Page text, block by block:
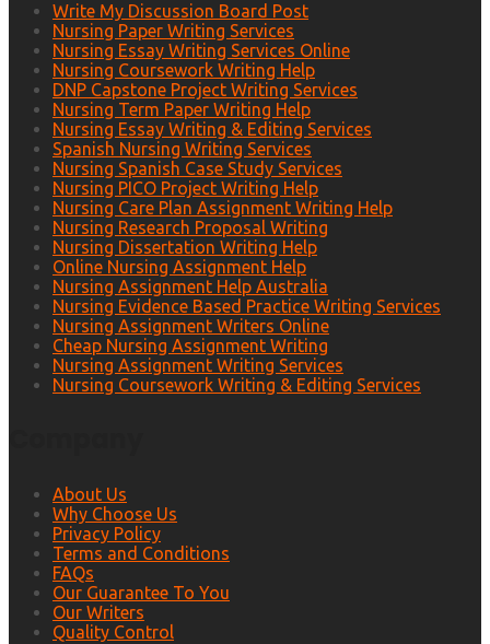
Write My Discussion Board Post
Nursing Paper Writing Services
Nursing Essay Writing Services Online
Nursing Coursework Writing Help
DNP Capstone Project Writing Services
Nursing Term Paper Writing Help
Nursing Essay Writing & Editing Services
Spanish Nursing Writing Services
Nursing Spanish Case Study Services
Nursing PICO Project Writing Help
Nursing Care Plan Assignment Writing Help
Nursing Research Proposal Writing
Nursing Dissertation Writing Help
Online Nursing Assignment Help
Nursing Assignment Help Australia
Nursing Evidence Based Practice Writing Services
Nursing Assignment Writers Online
Cheap Nursing Assignment Writing
Nursing Assignment Writing Services
Nursing Coursework Writing & Editing Services
About Us
Why Choose Us
Privacy Policy
Terms and Conditions
FAQs
Our Guarantee To You
Our Writers
Quality Control